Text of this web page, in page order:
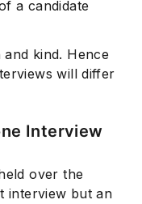
a candidate
kind. Hence
will differ
Interview
over the
interview but an